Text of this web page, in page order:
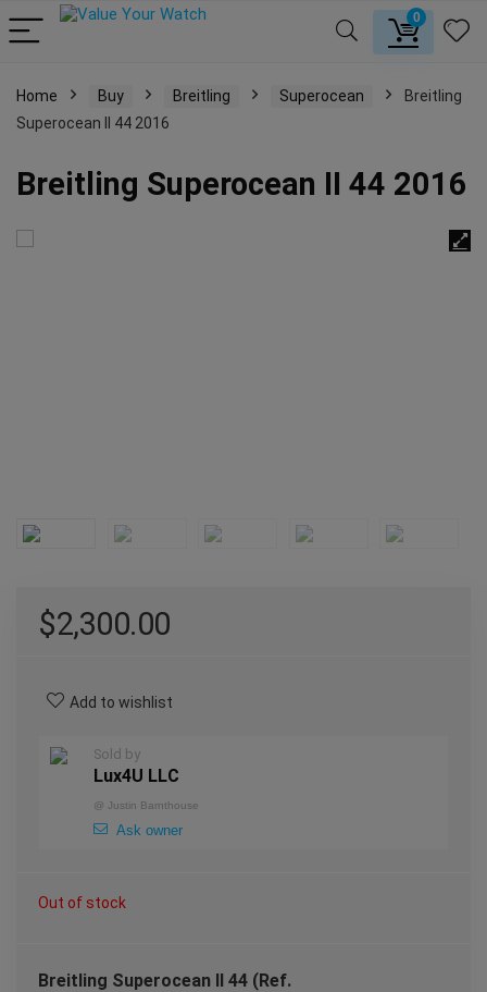
0
Home Buy Breitling Superocean
Breitling
Superocean II 44 2016
Breitling Superocean II 44 2016
$2,300.00
Add to wishlist
Sold by
Lux4U LLC
@ Justin Barnthouse
Ask owner
Out of stock
Breitling Superocean II 44 (Ref.